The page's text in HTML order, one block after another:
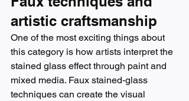
artistic craftsmanship
One of the most exciting things about
this category is how artists interpret the
stained glass effect through paint and
mixed media. Faux stained-glass
techniques can create the visual